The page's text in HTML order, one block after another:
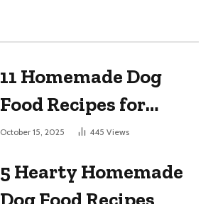
11 Homemade Dog
Food Recipes for
Large Dogs
October 15, 2025 445 Views
5 Hearty Homemade